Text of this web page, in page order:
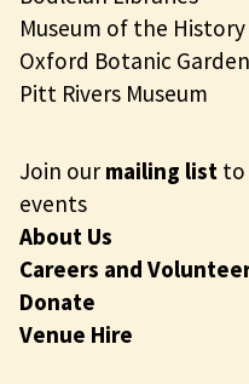
Museum of the
Oxford Botanic
Pitt Rivers Museum
Join ourmailing list to
events
About Us
Careers and
Donate
Venue Hire